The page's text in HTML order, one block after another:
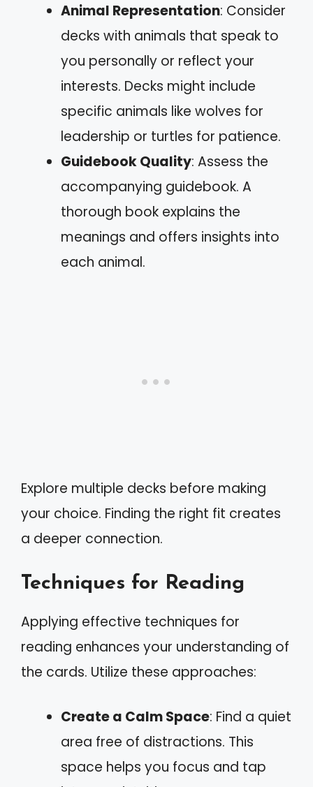
Animal Representation: Consider
decks with animals that speak to
you personally or reflect your
interests. Decks might include
specific animals like wolves for
leadership or turtles for patience.
Guidebook Quality: Assess the
accompanying guidebook. A
thorough book explains the
meanings and offers insights into
each animal.
Explore multiple decks before making
your choice. Finding the right fit creates
a deeper connection.
Techniques for Reading
Applying effective techniques for
reading enhances your understanding of
the cards. Utilize these approaches:
Create a Calm Space: Find a quiet
area free of distractions. This
space helps you focus and tap